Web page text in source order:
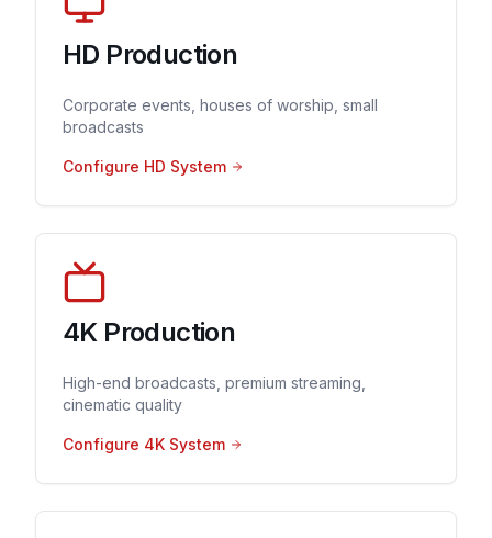
HD Production
Corporate events, houses of worship, small
broadcasts
Configure HD System
4K Production
High-end broadcasts, premium streaming,
cinematic quality
Configure 4K System